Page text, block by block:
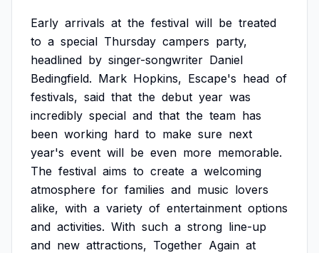
Early arrivals at the festival will be treated
to a special Thursday campers party,
headlined by singer-songwriter Daniel
Bedingfield. Mark Hopkins, Escape's head of
festivals, said that the debut year was
incredibly special and that the team has
been working hard to make sure next
year's event will be even more memorable.
The festival aims to create a welcoming
atmosphere for families and music lovers
alike, with a variety of entertainment options
and activities. With such a strong line-up
and new attractions, Together Again at